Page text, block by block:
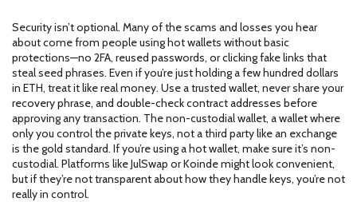
Security isn’t optional. Many of the scams and losses you hear
about come from people using hot wallets without basic
protections—no 2FA, reused passwords, or clicking fake links that
steal seed phrases. Even if you’re just holding a few hundred dollars
in ETH, treat it like real money. Use a trusted wallet, never share your
recovery phrase, and double-check contract addresses before
approving any transaction. Thenon-custodial wallet, a wallet where
only you control the private keys, not a third party like an exchange
is the gold standard. If you’re using a hot wallet, make sure it’s non-
custodial. Platforms like JulSwap or Koinde might look convenient,
but if they’re not transparent about how they handle keys, you’re not
really in control.